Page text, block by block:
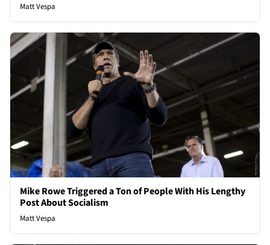
Matt Vespa
Mike Rowe Triggered a Ton of People With His Lengthy
Post About Socialism
Matt Vespa